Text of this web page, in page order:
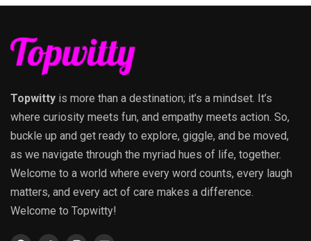
Topwitty is more than a destination; it’s a mindset. It’s
where curiosity meets fun, and empathy meets action. So,
buckle up and get ready to explore, giggle, and be moved,
as we navigate through the myriad hues of life, together.
Welcome to a world where every word counts, every laugh
matters, and every act of care makes a difference.
Welcome to Topwitty!